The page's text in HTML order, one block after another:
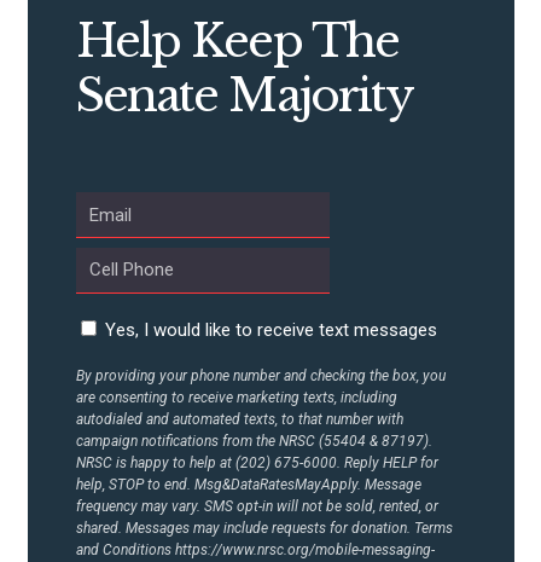
Help Keep The
Senate Majority
Yes, I would like to receive text messages
By providing your phone number and checking the box, you
are consenting to receive marketing texts, including
autodialed and automated texts, to that number with
campaign notifications from the NRSC (55404 & 87197).
NRSC is happy to help at (202) 675-6000. Reply HELP for
help, STOP to end. Msg&DataRatesMayApply. Message
frequency may vary. SMS opt-in will not be sold, rented, or
shared. Messages may include requests for donation. Terms
and Conditions https://www.nrsc.org/mobile-messaging-